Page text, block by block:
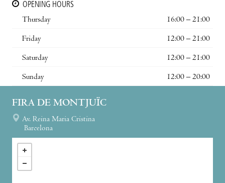
OPENING HOURS
Thursday
16:00 – 21:00
Friday 12:00 – 21:00
Saturday 12:00 – 21:00
Sunday 12:00 – 20:00
FIRA DE MONTJUÏC
Av. Reina Maria Cristina
Barcelona